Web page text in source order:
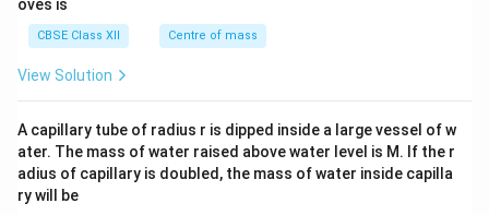
tri
x}
oves is
CBSE Class XII Centre of mass
View Solution
A capillary tube of radius r is dipped inside a large vessel of w
ater. The mass of water raised above water level is M. If the r
adius of capillary is doubled, the mass of water inside capilla
ry will be